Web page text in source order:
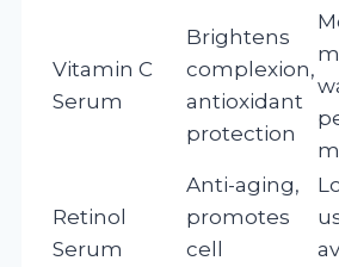
Vitamin C
Serum
Brightens
complexion,
antioxidant
protection
Retinol
Serum
Anti-aging,
promotes
cell